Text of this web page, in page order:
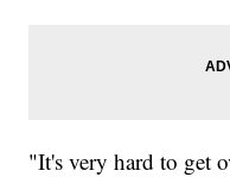
"It's very hard to get